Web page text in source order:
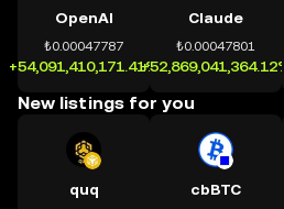
OpenAI
₺0.00047787
+54,091,410,171.41%
Claude
₺0.00047801
+52,869,041,364.12%
New listings for you
quq cbBTC